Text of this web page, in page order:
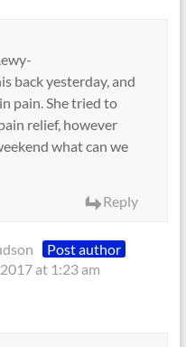
back yesterday, and
pain. She tried to
relief, however
what can we
Reply
Post author
at 1:23 am